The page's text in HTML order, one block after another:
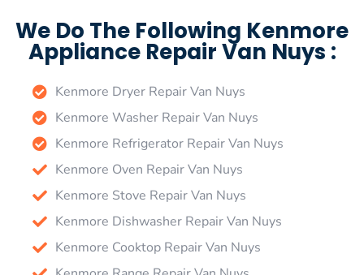
We Do The Following Kenmore
Appliance Repair Van Nuys :
Kenmore Dryer Repair Van Nuys
Kenmore Washer Repair Van Nuys
Kenmore Refrigerator Repair Van Nuys
Kenmore Oven Repair Van Nuys
Kenmore Stove Repair Van Nuys
Kenmore Dishwasher Repair Van Nuys
Kenmore Cooktop Repair Van Nuys